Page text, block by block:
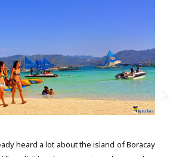
heard a lot about the island of Boracay